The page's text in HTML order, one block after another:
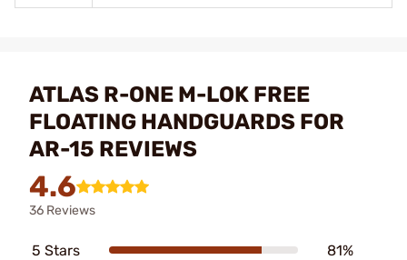
ATLAS R-ONE M-LOK FREE
FLOATING HANDGUARDS FOR
AR-15 REVIEWS
4.6
36 Reviews
5 Stars 81%